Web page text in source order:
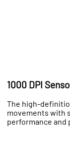
1000 DPI
The high-
movements with
performance